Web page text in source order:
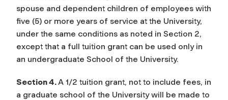
spouse and dependent children of employees with
five (5) or more years of service at the University,
under the same conditions as noted in Section 2,
except that a full tuition grant can be used only in
an undergraduate School of the University.
Section 4.A 1/2 tuition grant, not to include fees, in
a graduate school of the University will be made to